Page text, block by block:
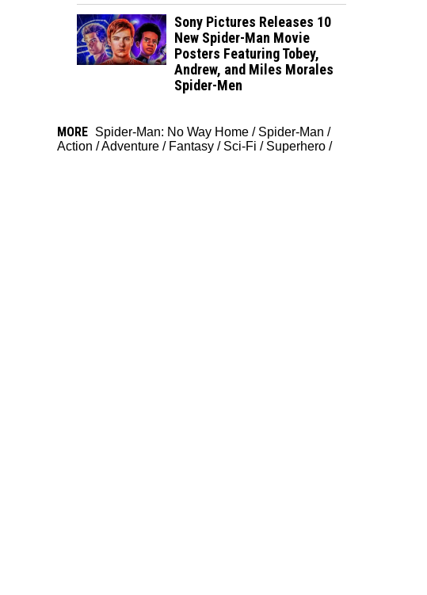
Sony Pictures Releases 10
New Spider-Man Movie
Posters Featuring Tobey,
Andrew, and Miles Morales
Spider-Men
MORE Spider-Man: No Way Home / Spider-Man /
Action /Adventure / Fantasy / Sci-Fi / Superhero /